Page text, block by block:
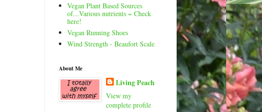
Vegan Plant Based Sources
of...Various nutrients ~ Check
here!
Vegan Running Shoes
Wind Strength - Beaufort Scale
About Me
Living Peach
View my
complete profile